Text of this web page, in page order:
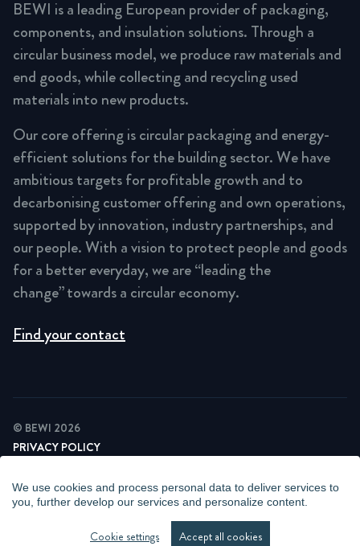
We use cookies and process personal data to deliver services to
you, further develop our services and personalize content.
Cookie settings Accept all cookies
BEWI is a leading European provider of packaging,
components, and insulation solutions. Through a
circular business model, we produce raw materials and
end goods, while collecting and recycling used
materials into new products.
Our core offering is circular packaging and energy-
efficient solutions for the building sector. We have
ambitious targets for profitable growth and to
decarbonising customer offering and own operations,
supported by innovation, industry partnerships, and
our people. With a vision to protect people and goods
for a better everyday, we are “leading the
change” towards a circular economy.
Find your contact
© BEWI 2026
PRIVACY POLICY
NEWSLETTER PRIVACY POLICY
VIDEO SURVEILLANCE STATEMENT
MANAGE COOKIES